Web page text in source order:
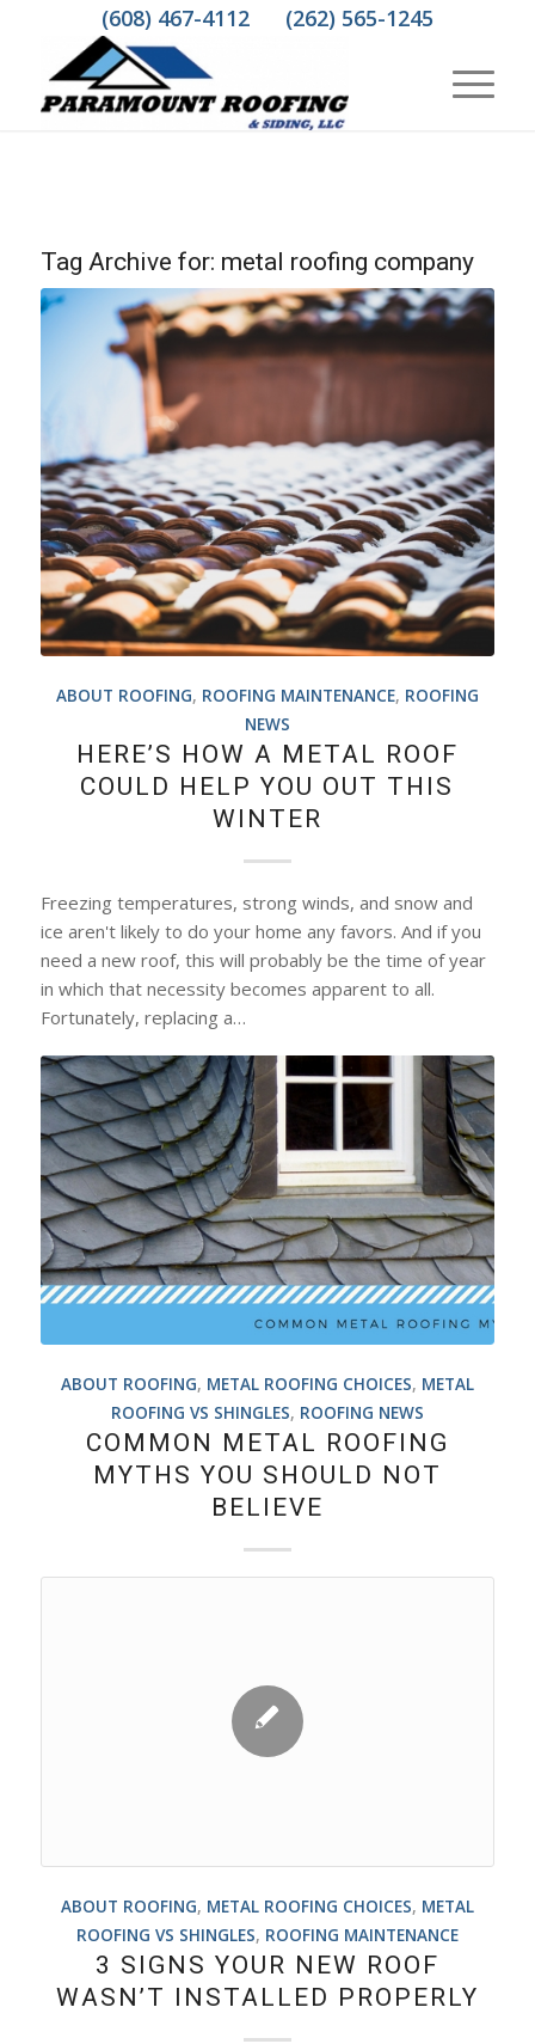
(608) 467-4112 (262) 565-1245
Tag Archive for: metal roofing company
ABOUT ROOFING, ROOFING MAINTENANCE, ROOFING
NEWS
HERE’S HOW A METAL ROOF
COULD HELP YOU OUT THIS
WINTER
Freezing temperatures, strong winds, and snow and
ice aren't likely to do your home any favors. And if you
need a new roof, this will probably be the time of year
in which that necessity becomes apparent to all.
Fortunately, replacing a…
ABOUT ROOFING, METAL ROOFING CHOICES, METAL
ROOFING VS SHINGLES, ROOFING NEWS
COMMON METAL ROOFING
MYTHS YOU SHOULD NOT
BELIEVE
ABOUT ROOFING, METAL ROOFING CHOICES, METAL
ROOFING VS SHINGLES, ROOFING MAINTENANCE
3 SIGNS YOUR NEW ROOF
WASN’T INSTALLED PROPERLY